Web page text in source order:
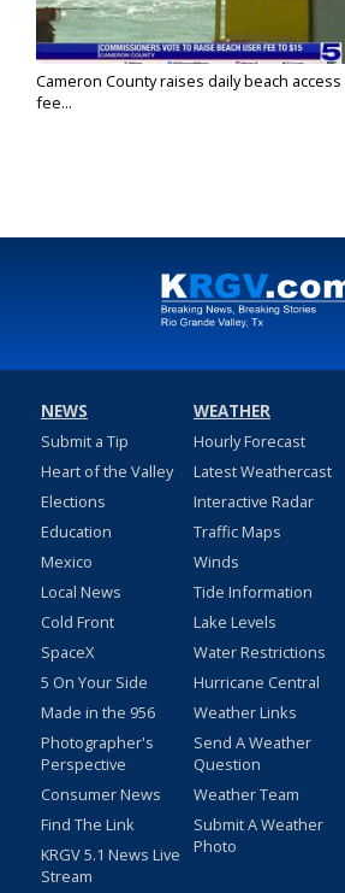
Cameron County raises daily beach access
fee...
NEWS
Submit a Tip
Heart of the Valley
Elections
Education
Mexico
Local News
Cold Front
SpaceX
5 On Your Side
Made in the 956
Photographer's
Perspective
Consumer News
Find The Link
KRGV 5.1 News Live
Stream
WEATHER
Hourly Forecast
Latest Weathercast
Interactive Radar
Traffic Maps
Winds
Tide Information
Lake Levels
Water Restrictions
Hurricane Central
Weather Links
Send A Weather
Question
Weather Team
Submit A Weather
Photo